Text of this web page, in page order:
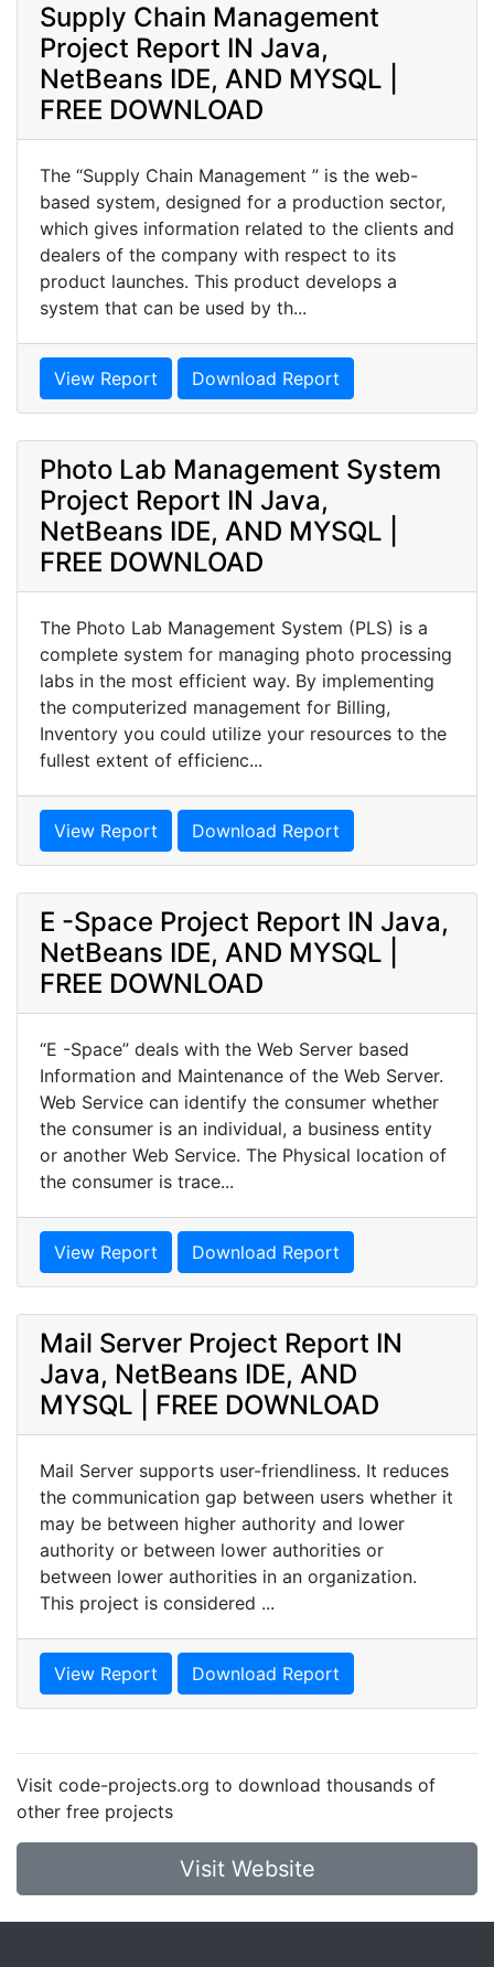
Supply Chain Management
Project Report IN Java,
NetBeans IDE, AND MYSQL |
FREE DOWNLOAD
The “Supply Chain Management ” is the web-
based system, designed for a production sector,
which gives information related to the clients and
dealers of the company with respect to its
product launches. This product develops a
system that can be used by th...
View Report Download Report
Photo Lab Management System
Project Report IN Java,
NetBeans IDE, AND MYSQL |
FREE DOWNLOAD
The Photo Lab Management System (PLS) is a
complete system for managing photo processing
labs in the most efficient way. By implementing
the computerized management for Billing,
Inventory you could utilize your resources to the
fullest extent of efficienc...
View Report Download Report
E -Space Project Report IN Java,
NetBeans IDE, AND MYSQL |
FREE DOWNLOAD
“E -Space” deals with the Web Server based
Information and Maintenance of the Web Server.
Web Service can identify the consumer whether
the consumer is an individual, a business entity
or another Web Service. The Physical location of
the consumer is trace...
View Report Download Report
Mail Server Project Report IN
Java, NetBeans IDE, AND
MYSQL | FREE DOWNLOAD
Mail Server supports user-friendliness. It reduces
the communication gap between users whether it
may be between higher authority and lower
authority or between lower authorities or
between lower authorities in an organization.
This project is considered ...
View Report Download Report
Visit code-projects.org to download thousands of
other free projects
Visit Website